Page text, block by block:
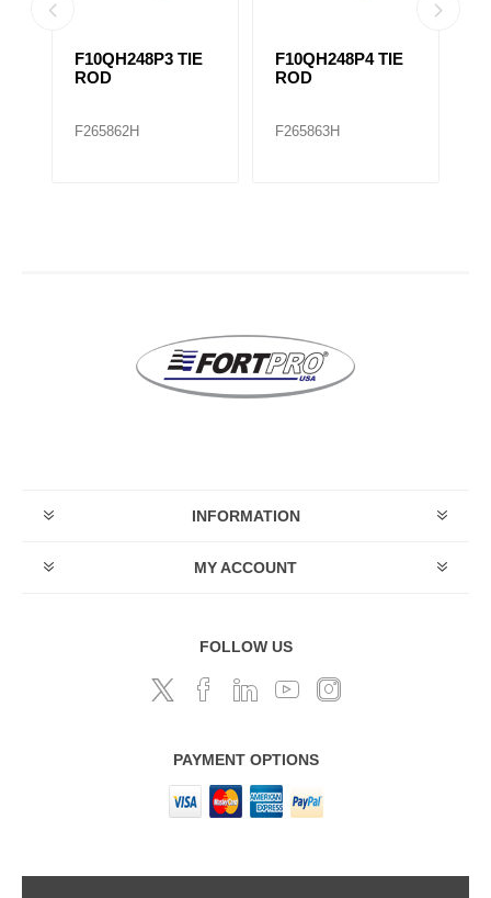
F10QH248P3 TIE
ROD
F265862H
F10QH248P4 TIE
ROD
F265863H
INFORMATION
MY ACCOUNT
FOLLOW US
PAYMENT OPTIONS